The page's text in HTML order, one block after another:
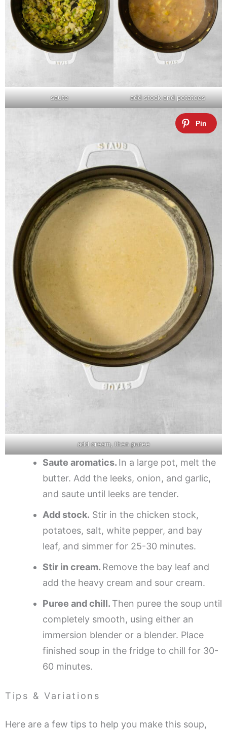
saute add stock and potatoes
add cream, then puree
Saute aromatics. In a large pot, melt the
butter. Add the leeks, onion, and garlic,
and saute until leeks are tender.
Add stock. Stir in the chicken stock,
potatoes, salt, white pepper, and bay
leaf, and simmer for 25-30 minutes.
Stir in cream. Remove the bay leaf and
add the heavy cream and sour cream.
Puree and chill. Then puree the soup until
completely smooth, using either an
immersion blender or a blender. Place
finished soup in the fridge to chill for 30-
60 minutes.
Tips & Variations
Here are a few tips to help you make this soup,